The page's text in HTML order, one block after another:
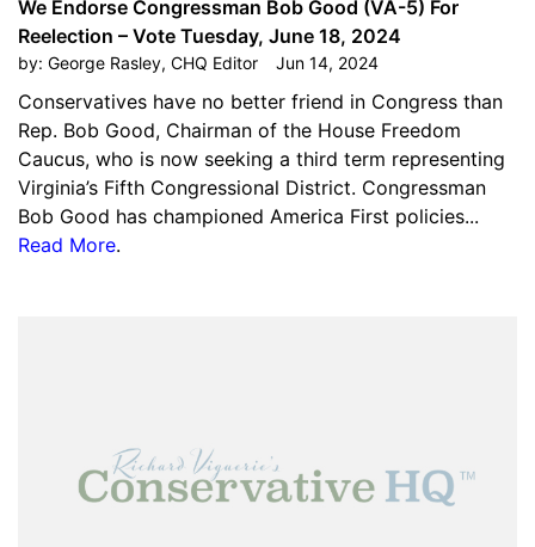
We Endorse Congressman Bob Good (VA-5) For
Reelection – Vote Tuesday, June 18, 2024
by: George Rasley, CHQ Editor Jun 14, 2024
Conservatives have no better friend in Congress than
Rep. Bob Good, Chairman of the House Freedom
Caucus, who is now seeking a third term representing
Virginia’s Fifth Congressional District. Congressman
Bob Good has championed America First policies...
Read More.